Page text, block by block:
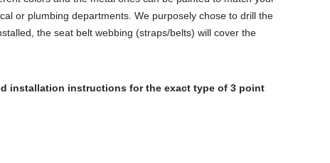
or plumbing departments. We purposely chose to drill the
the seat belt webbing (straps/belts) will cover the
installation instructions for the exact type of 3 point